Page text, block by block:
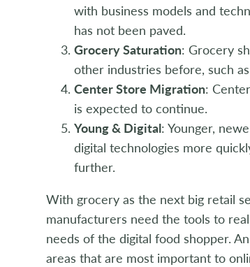
with business models and
has not been paved.
Grocery Saturation: Grocery
other industries before, such
Center Store Migration:
is expected to continue.
Young & Digital: Younger,
digital technologies more
further.
With grocery as the next big retail
manufacturers need the tools to
needs of the digital food shopper.
areas that are most important to